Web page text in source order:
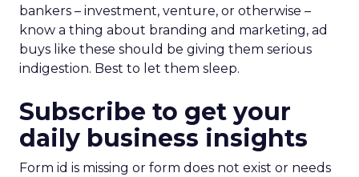
bankers – investment, venture, or otherwise –
know a thing about branding and marketing, ad
buys like these should be giving them serious
indigestion. Best to let them sleep.
Subscribe to get your
daily business insights
Form id is missing or form does not exist or needs